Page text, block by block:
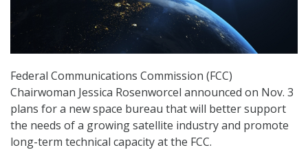
Federal Communications Commission (FCC)
Chairwoman Jessica Rosenworcel announced on Nov. 3
plans for a new space bureau that will better support
the needs of a growing satellite industry and promote
long-term technical capacity at the FCC.